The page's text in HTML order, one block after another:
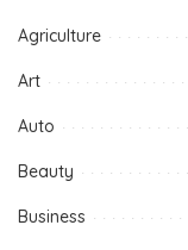
Agriculture
Art
Auto
Beauty
Business